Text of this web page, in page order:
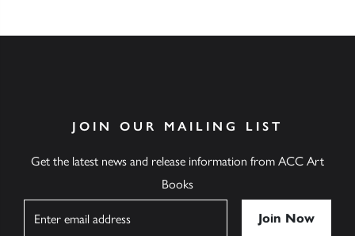
JOIN OUR MAILING LIST
Get the latest news and release information from ACC Art
Books